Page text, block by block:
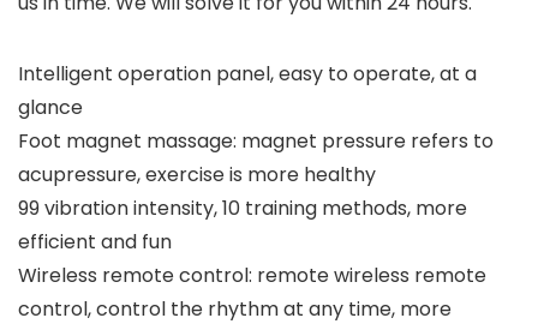
Intelligent operation panel, easy to operate, at a
glance
Foot magnet massage: magnet pressure refers to
acupressure, exercise is more healthy
99 vibration intensity, 10 training methods, more
efficient and fun
Wireless remote control: remote wireless remote
control, control the rhythm at any time, more